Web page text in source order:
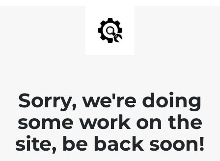
Sorry, we're doing
some work on the
site, be back soon!